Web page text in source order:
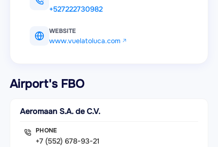
+527222730982
WEBSITE
www.vuelatoluca.com
Airport's FBO
Aeromaan S.A. de C.V.
PHONE
+7 (552) 678-93-21